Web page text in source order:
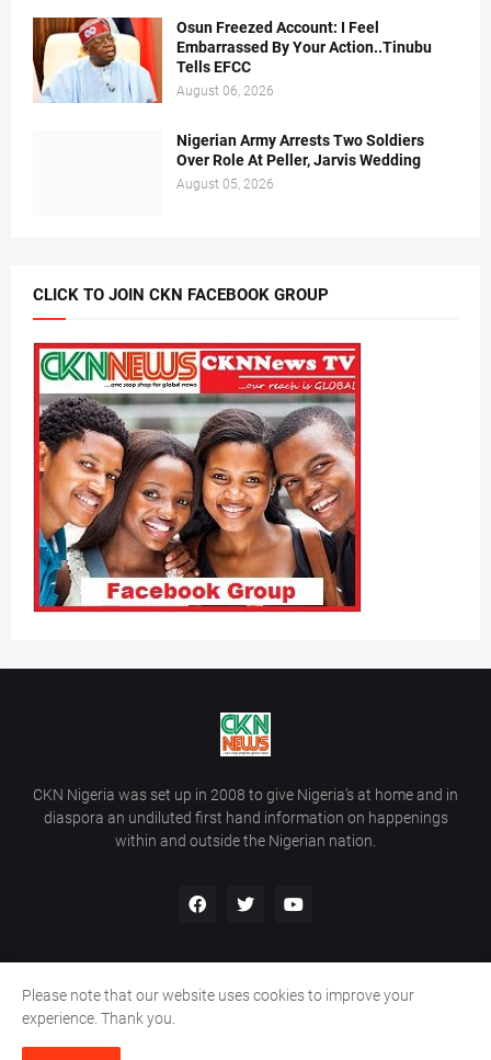
Osun Freezed Account: I Feel
Embarrassed By Your Action..Tinubu
Tells EFCC
August 06, 2026
Nigerian Army Arrests Two Soldiers
Over Role At Peller, Jarvis Wedding
August 05, 2026
CLICK TO JOIN CKN FACEBOOK GROUP
CKN Nigeria was set up in 2008 to give Nigeria’s at home and in
diaspora an undiluted first hand information on happenings
within and outside the Nigerian nation.
Copyright ©
Home Contact Us
Please note that our website uses cookies to improve your
experience. Thank you.